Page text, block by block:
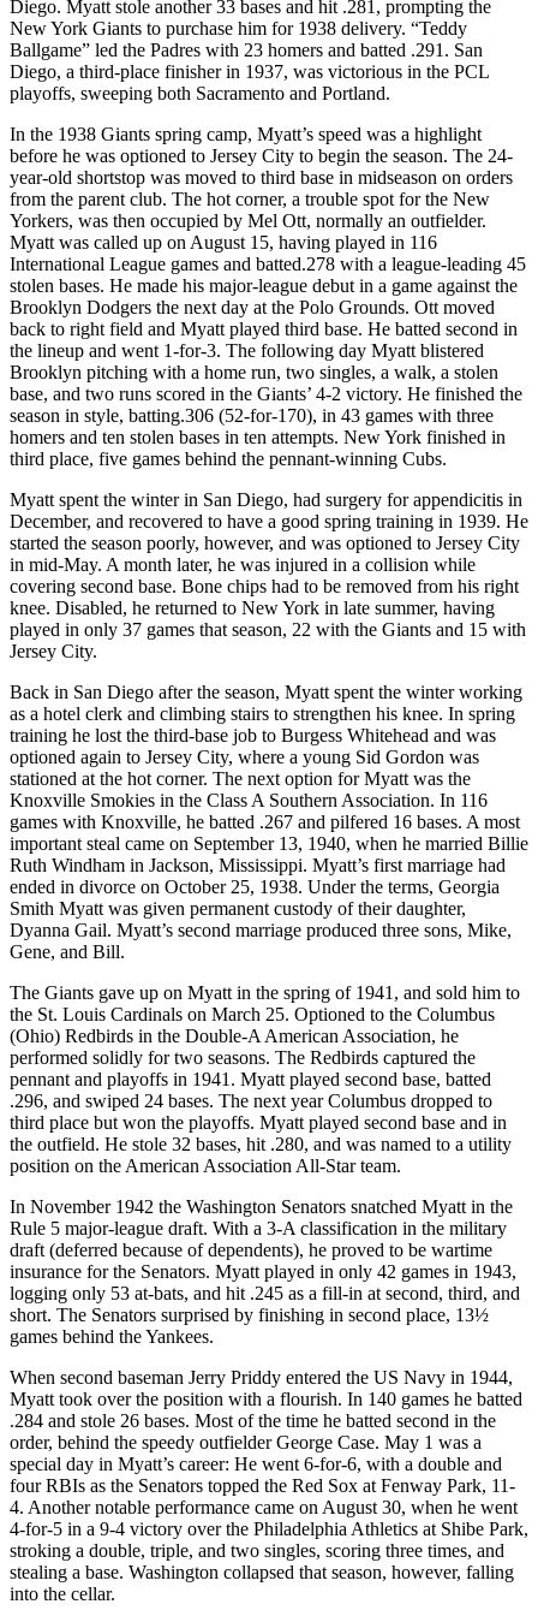
Diego. Myatt stole another 33 bases and hit .281, prompting the
New York Giants to purchase him for 1938 delivery. “Teddy
Ballgame” led the Padres with 23 homers and batted .291. San
Diego, a third-place finisher in 1937, was victorious in the PCL
playoffs, sweeping both Sacramento and Portland.
In the 1938 Giants spring camp, Myatt’s speed was a highlight
before he was optioned to Jersey City to begin the season. The 24-
year-old shortstop was moved to third base in midseason on orders
from the parent club. The hot corner, a trouble spot for the New
Yorkers, was then occupied by Mel Ott, normally an outfielder.
Myatt was called up on August 15, having played in 116
International League games and batted.278 with a league-leading 45
stolen bases. He made his major-league debut in a game against the
Brooklyn Dodgers the next day at the Polo Grounds. Ott moved
back to right field and Myatt played third base. He batted second in
the lineup and went 1-for-3. The following day Myatt blistered
Brooklyn pitching with a home run, two singles, a walk, a stolen
base, and two runs scored in the Giants’ 4-2 victory. He finished the
season in style, batting.306 (52-for-170), in 43 games with three
homers and ten stolen bases in ten attempts. New York finished in
third place, five games behind the pennant-winning Cubs.
Myatt spent the winter in San Diego, had surgery for appendicitis in
December, and recovered to have a good spring training in 1939. He
started the season poorly, however, and was optioned to Jersey City
in mid-May. A month later, he was injured in a collision while
covering second base. Bone chips had to be removed from his right
knee. Disabled, he returned to New York in late summer, having
played in only 37 games that season, 22 with the Giants and 15 with
Jersey City.
Back in San Diego after the season, Myatt spent the winter working
as a hotel clerk and climbing stairs to strengthen his knee. In spring
training he lost the third-base job to Burgess Whitehead and was
optioned again to Jersey City, where a young Sid Gordon was
stationed at the hot corner. The next option for Myatt was the
Knoxville Smokies in the Class A Southern Association. In 116
games with Knoxville, he batted .267 and pilfered 16 bases. A most
important steal came on September 13, 1940, when he married Billie
Ruth Windham in Jackson, Mississippi. Myatt’s first marriage had
ended in divorce on October 25, 1938. Under the terms, Georgia
Smith Myatt was given permanent custody of their daughter,
Dyanna Gail. Myatt’s second marriage produced three sons, Mike,
Gene, and Bill.
The Giants gave up on Myatt in the spring of 1941, and sold him to
the St. Louis Cardinals on March 25. Optioned to the Columbus
(Ohio) Redbirds in the Double-A American Association, he
performed solidly for two seasons. The Redbirds captured the
pennant and playoffs in 1941. Myatt played second base, batted
.296, and swiped 24 bases. The next year Columbus dropped to
third place but won the playoffs. Myatt played second base and in
the outfield. He stole 32 bases, hit .280, and was named to a utility
position on the American Association All-Star team.
In November 1942 the Washington Senators snatched Myatt in the
Rule 5 major-league draft. With a 3-A classification in the military
draft (deferred because of dependents), he proved to be wartime
insurance for the Senators. Myatt played in only 42 games in 1943,
logging only 53 at-bats, and hit .245 as a fill-in at second, third, and
short. The Senators surprised by finishing in second place, 13½
games behind the Yankees.
When second baseman Jerry Priddy entered the US Navy in 1944,
Myatt took over the position with a flourish. In 140 games he batted
.284 and stole 26 bases. Most of the time he batted second in the
order, behind the speedy outfielder George Case. May 1 was a
special day in Myatt’s career: He went 6-for-6, with a double and
four RBIs as the Senators topped the Red Sox at Fenway Park, 11-
4. Another notable performance came on August 30, when he went
4-for-5 in a 9-4 victory over the Philadelphia Athletics at Shibe Park,
stroking a double, triple, and two singles, scoring three times, and
stealing a base. Washington collapsed that season, however, falling
into the cellar.